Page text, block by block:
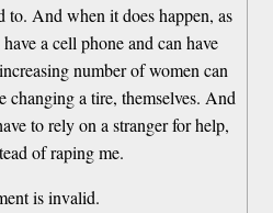
to. And when it does happen, as
a cell phone and can have
number of women can
changing a tire, themselves. And
to rely on a stranger for help,
of raping me.
is invalid.